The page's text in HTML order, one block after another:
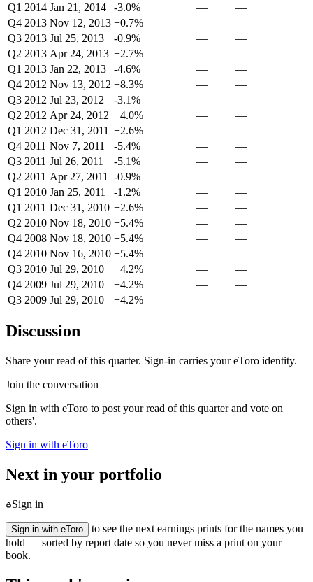
Q1 2014 Jan 21, 2014 -3.0% —
—
Q4 2013 Nov 12, 2013 +0.7% —
—
Q3 2013 Jul 25, 2013 -0.9% —
—
Q2 2013 Apr 24, 2013 +2.7% —
—
Q1 2013 Jan 22, 2013 -4.6% —
—
Q4 2012 Nov 13, 2012 +8.3% —
—
Q3 2012 Jul 23, 2012 -3.1% —
—
Q2 2012 Apr 24, 2012 +4.0% —
—
Q1 2012 Dec 31, 2011 +2.6% —
—
Q4 2011 Nov 7, 2011 -5.4% —
—
Q3 2011 Jul 26, 2011 -5.1% —
—
Q2 2011 Apr 27, 2011 -0.9% —
—
Q1 2010 Jan 25, 2011 -1.2% —
—
Q1 2011 Dec 31, 2010 +2.6% —
—
Q2 2010 Nov 18, 2010 +5.4% —
—
Q4 2008 Nov 18, 2010 +5.4% —
—
Q4 2010 Nov 16, 2010 +5.4% —
—
Q3 2010 Jul 29, 2010 +4.2% —
—
Q4 2009 Jul 29, 2010 +4.2% —
—
Q3 2009 Jul 29, 2010 +4.2% — —
Discussion
Share your read of this quarter. Sign-in carries your eToro identity.
Join the conversation
Sign in with eToro to post your read of this quarter and vote on
others'.
Sign in with eToro
Next in your portfolio
Sign in
Sign in with eToro
to see the next earnings prints for the names you
hold — sorted by report date so you never miss a print on your
book.